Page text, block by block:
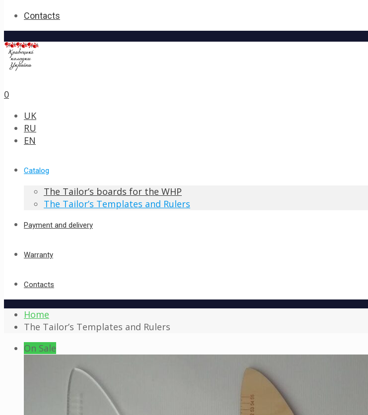
Contacts
0
UK
RU
EN
Catalog
The Tailor’s boards for the WHP
The Tailor’s Templates and Rulers
Payment and delivery
Warranty
Contacts
Home
The Tailor’s Templates and Rulers
On Sale